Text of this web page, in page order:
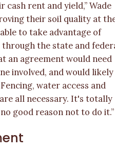
cash rent and yield,” Wade
their soil quality at
to take advantage of
the state and
an agreement would need
involved, and would likely
water access and
all necessary. It's totally
good reason not to do it.”